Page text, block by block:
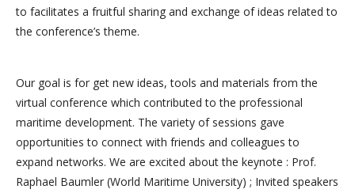
to facilitates a fruitful sharing and exchange of ideas related to
the conference’s theme.
Our goal is for get new ideas, tools and materials from the
virtual conference which contributed to the professional
maritime development. The variety of sessions gave
opportunities to connect with friends and colleagues to
expand networks. We are excited about the keynote : Prof.
Raphael Baumler (World Maritime University) ; Invited speakers